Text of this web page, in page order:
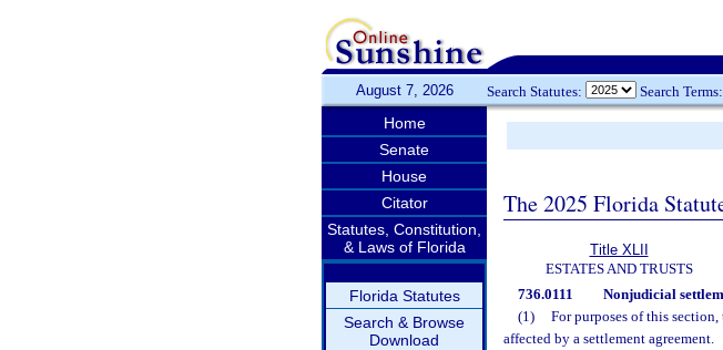
August 7, 2026 Search Statutes: Search Terms:
Home
Senate
House
Citator
Statutes, Constitution,
& Laws of Florida
Florida Statutes
Search & Browse
Download
The 2025 Florida
Title XLII
ESTATES AND TRUSTS
736.0111 Nonjudicial
(1)
For purposes of this section,
affected by a settlement agreement.